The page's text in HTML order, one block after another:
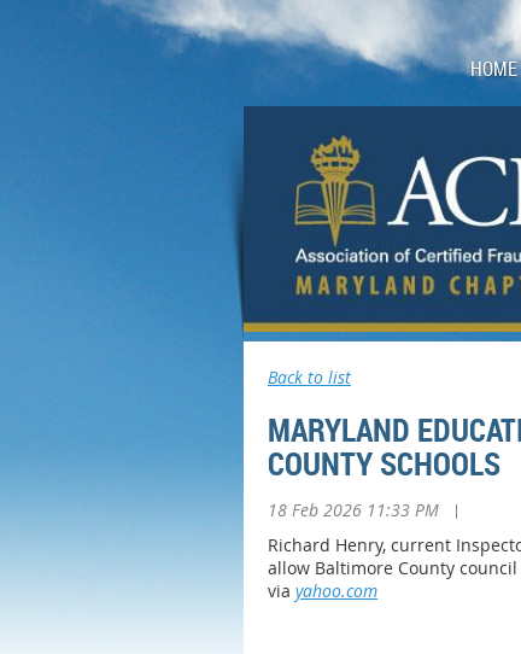
HOME
Back to list
MARYLAND
COUNTY SCHOOLS
18 Feb 2026 11:33 PM
|
Richard Henry, current
allow Baltimore County
via yahoo.com